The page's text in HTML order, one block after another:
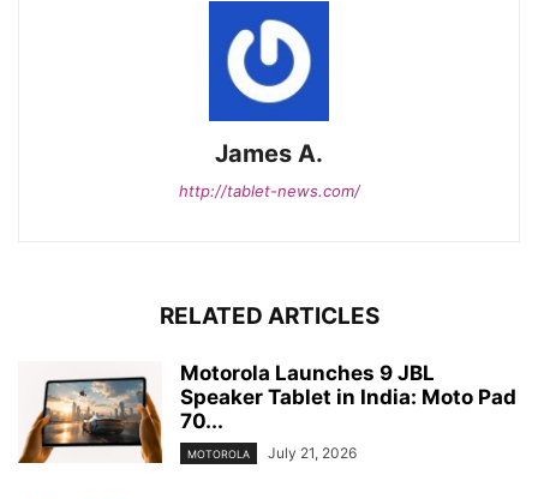
James A.
http://tablet-news.com/
RELATED ARTICLES
Motorola Launches 9 JBL
Speaker Tablet in India: Moto Pad
70...
MOTOROLA July 21, 2026